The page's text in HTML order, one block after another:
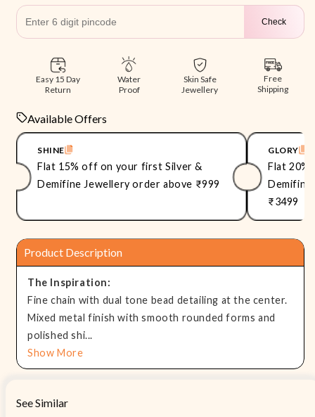
Check
Easy 15 Day
Return
Water
Proof
Skin Safe
Jewellery
Free
Shipping
Available Offers
SHINE
Flat 15% off on your first Silver &
Demifine Jewellery order above ₹999
GLORY
Flat
Demifine
₹3499
Product Description
The Inspiration:
Fine chain with dual tone bead detailing at the center.
Mixed metal finish with smooth rounded forms and
polished shi...
Show More
See Similar